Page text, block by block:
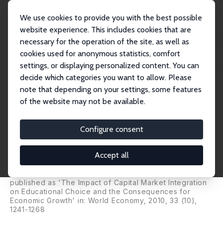
We use cookies to provide you with the best possible
website experience. This includes cookies that are
necessary for the operation of the site, as well as
cookies used for anonymous statistics, comfort
settings, or displaying personalized content. You can
decide which categories you want to allow. Please
note that depending on your settings, some features
of the website may not be available.
Configure consent
Accept all
Publikationen
IZA Discussion Papers
International Capital Market Integration, Educational Choice and Economic
IZA Discussion Paper No. 1863
November 2005
Integration, Educational Choice
and Economic Growth
Hartmut Egger,Peter Egger,Josef Falkinger,Volker
published as 'The Impact of Capital Market Integration
on Educational Choice and the Consequences for
Economic Growth' in: World Economy, 2010, 33 (10),
1241-1268